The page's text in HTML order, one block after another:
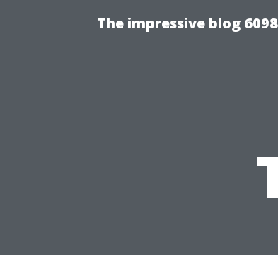
The impressive blog 6098